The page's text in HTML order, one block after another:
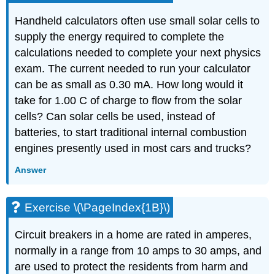
Handheld calculators often use small solar cells to
supply the energy required to complete the
calculations needed to complete your next physics
exam. The current needed to run your calculator
can be as small as 0.30 mA. How long would it
take for 1.00 C of charge to flow from the solar
cells? Can solar cells be used, instead of
batteries, to start traditional internal combustion
engines presently used in most cars and trucks?
Answer
Exercise \(\PageIndex{1B}\)
Circuit breakers in a home are rated in amperes,
normally in a range from 10 amps to 30 amps, and
are used to protect the residents from harm and